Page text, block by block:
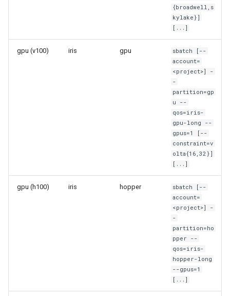
System-level software
Toolchains (software
{broadwell,s
kylake}]
[...]
gpu (v100) iris gpu
sbatch [--
account=
<project>] -
-
partition=gp
u --
qos=iris-
gpu-long --
gpus=1 [--
constraint=v
olta{16,32}]
[...]
gpu (h100) iris hopper
sbatch [--
account=
<project>] -
-
partition=ho
pper --
qos=iris-
hopper-long
--gpus=1
[...]